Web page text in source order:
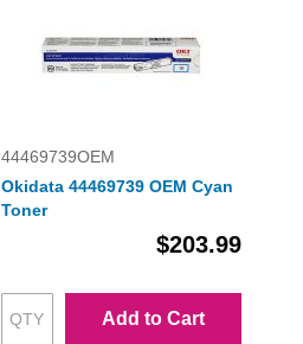
44469739OEM
Okidata 44469739 OEM Cyan
Toner
$203.99
Add to Cart